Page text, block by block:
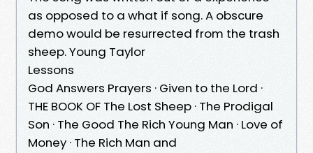
as opposed to a what if song. A obscure
demo would be resurrected from the trash
sheep. Young Taylor
Lessons
God Answers Prayers · Given to the Lord ·
THE BOOK OF The Lost Sheep · The Prodigal
Son · The Good The Rich Young Man · Love of
Money · The Rich Man and